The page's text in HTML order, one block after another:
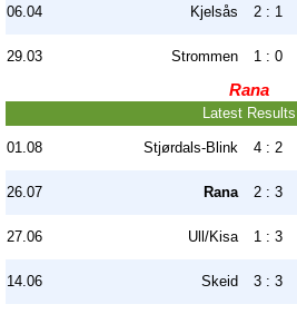
06.04 Kjelsås 2 : 1
29.03 Strommen 1 : 0
Rana
Latest Results
01.08 Stjørdals-Blink 4 : 2
26.07 Rana 2 : 3
27.06 Ull/Kisa 1 : 3
14.06 Skeid 3 : 3